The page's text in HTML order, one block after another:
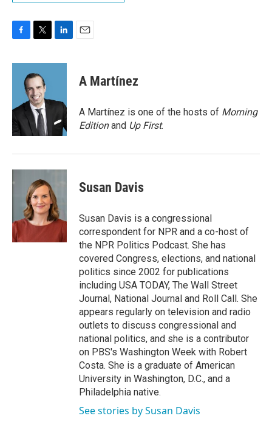
c
o
k
i
t
t
e
r
n
d
n
A Martínez
A Martínez is one of the hosts of Morning
Editionand Up First.
Susan Davis
Susan Davis is a congressional
correspondent for NPR and a co-host of
the NPR Politics Podcast. She has
covered Congress, elections, and national
politics since 2002 for publications
including USA TODAY, The Wall Street
Journal, National Journal and Roll Call. She
appears regularly on television and radio
outlets to discuss congressional and
national politics, and she is a contributor
on PBS's Washington Week with Robert
Costa. She is a graduate of American
University in Washington, D.C., and a
Philadelphia native.
See stories by Susan Davis